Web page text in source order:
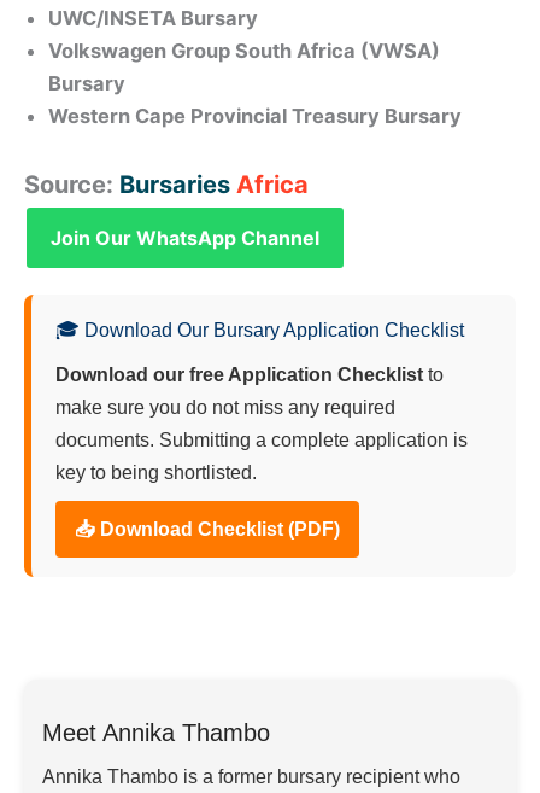
UWC/INSETA Bursary
Volkswagen Group South Africa (VWSA)
Bursary
Western Cape Provincial Treasury Bursary
Source: Bursaries Africa
Join Our WhatsApp Channel
🎓 Download Our Bursary Application Checklist
Download our free Application Checklist to
make sure you do not miss any required
documents. Submitting a complete application is
key to being shortlisted.
📥 Download Checklist (PDF)
Meet Annika Thambo
Annika Thambo is a former bursary recipient who